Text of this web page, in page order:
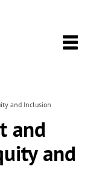
and Inclusion
and
and